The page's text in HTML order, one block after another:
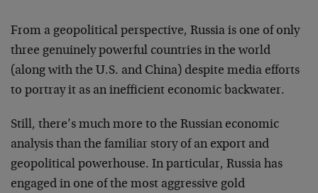
From a geopolitical perspective, Russia is one of only
three genuinely powerful countries in the world
(along with the U.S. and China) despite media efforts
to portray it as an inefficient economic backwater.
Still, there’s much more to the Russian economic
analysis than the familiar story of an export and
geopolitical powerhouse. In particular, Russia has
engaged in one of the most aggressive gold